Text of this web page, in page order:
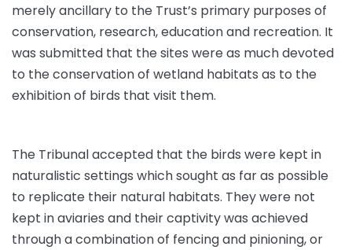
merely ancillary to the Trust’s primary purposes of
conservation, research, education and recreation. It
was submitted that the sites were as much devoted
to the conservation of wetland habitats as to the
exhibition of birds that visit them.
The Tribunal accepted that the birds were kept in
naturalistic settings which sought as far as possible
to replicate their natural habitats. They were not
kept in aviaries and their captivity was achieved
through a combination of fencing and pinioning, or